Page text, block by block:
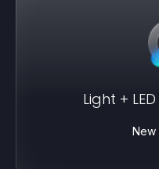
Light +
New